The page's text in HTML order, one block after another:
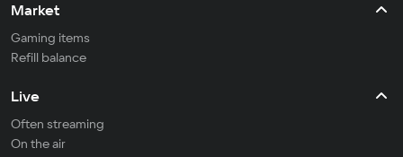
Market
Gaming items
Refill balance
Live
Often streaming
On the air